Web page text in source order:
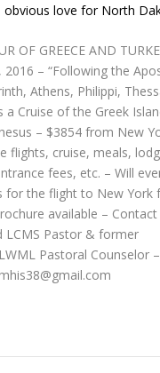
obvious love for North
OF GREECE AND
– “Following the
Athens, Philippi,
a Cruise of the Greek
– $3854 from New
flights, cruise, meals,
fees, etc. – Will
for the flight to New York
available –
LCMS Pastor & former
Pastoral Counselor